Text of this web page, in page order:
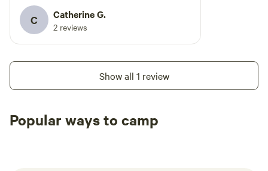
C Catherine G.
2 reviews
Show all 1 review
Popular ways to camp